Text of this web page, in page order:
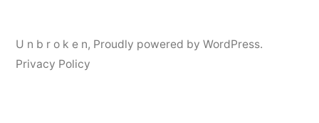
U n b r o k e n, Proudly powered by WordPress.
Privacy Policy